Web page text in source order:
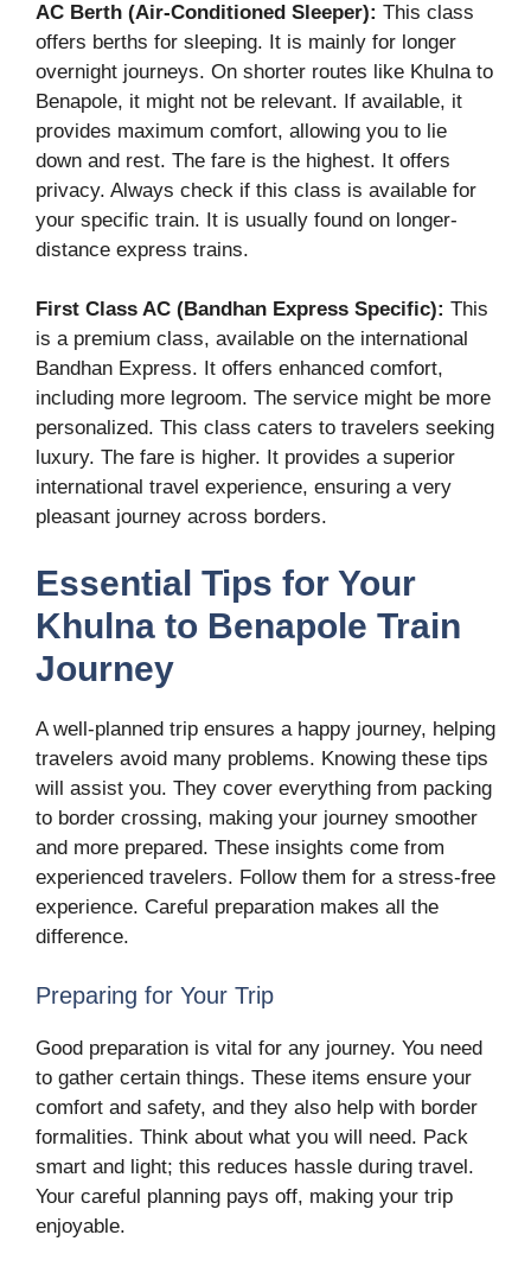
AC Berth (Air-Conditioned Sleeper): This class
offers berths for sleeping. It is mainly for longer
overnight journeys. On shorter routes like Khulna to
Benapole, it might not be relevant. If available, it
provides maximum comfort, allowing you to lie
down and rest. The fare is the highest. It offers
privacy. Always check if this class is available for
your specific train. It is usually found on longer-
distance express trains.
First Class AC (Bandhan Express Specific): This
is a premium class, available on the international
Bandhan Express. It offers enhanced comfort,
including more legroom. The service might be more
personalized. This class caters to travelers seeking
luxury. The fare is higher. It provides a superior
international travel experience, ensuring a very
pleasant journey across borders.
Essential Tips for Your
Khulna to Benapole Train
Journey
A well-planned trip ensures a happy journey, helping
travelers avoid many problems. Knowing these tips
will assist you. They cover everything from packing
to border crossing, making your journey smoother
and more prepared. These insights come from
experienced travelers. Follow them for a stress-free
experience. Careful preparation makes all the
difference.
Preparing for Your Trip
Good preparation is vital for any journey. You need
to gather certain things. These items ensure your
comfort and safety, and they also help with border
formalities. Think about what you will need. Pack
smart and light; this reduces hassle during travel.
Your careful planning pays off, making your trip
enjoyable.